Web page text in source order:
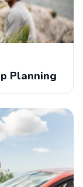
Planning